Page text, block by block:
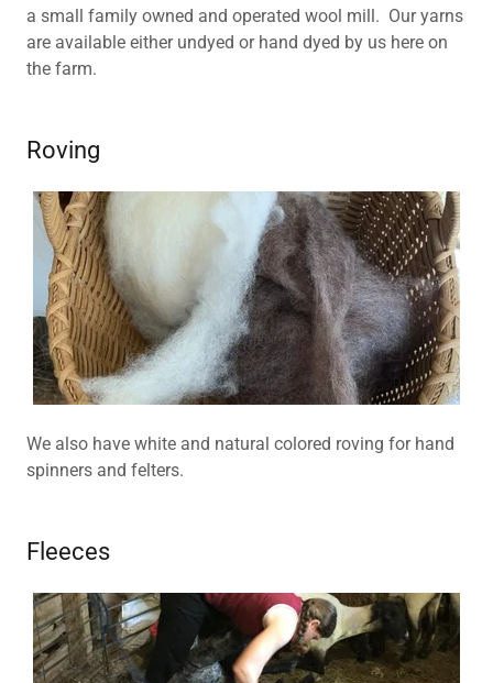
a small family owned and operated wool mill. Our yarns
are available either undyed or hand dyed by us here on
the farm.
Roving
We also have white and natural colored roving for hand
spinners and felters.
Fleeces